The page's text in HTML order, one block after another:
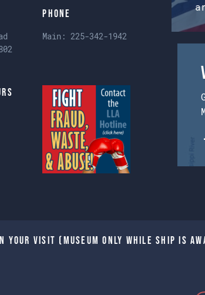
Phone
Main:225-342-1942
Your Visit (Museum only while Ship is